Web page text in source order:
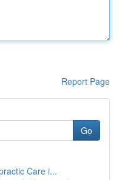
Report Page
Go
Care i...